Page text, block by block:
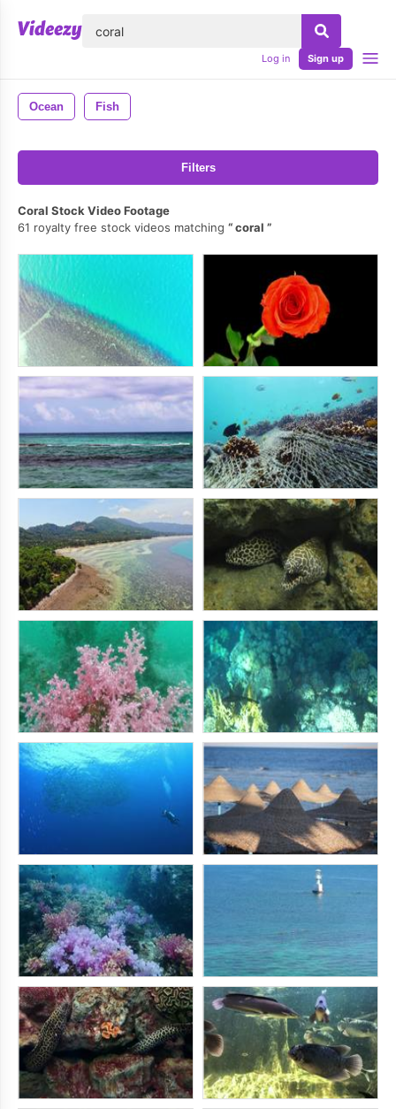
Log in Sign up
Ocean Fish
Filters
Coral Stock Video Footage
61 royalty free stock videos matching
coral